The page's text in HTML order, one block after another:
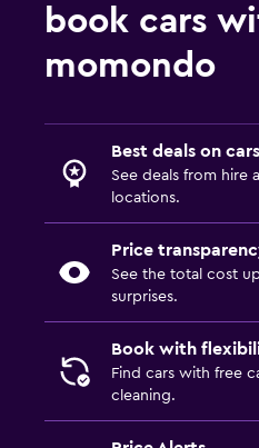
book cars
momondo
Best deals on cars
See deals from hire
locations.
Price
See the total cost
surprises.
Book with
Find cars with free
cleaning.